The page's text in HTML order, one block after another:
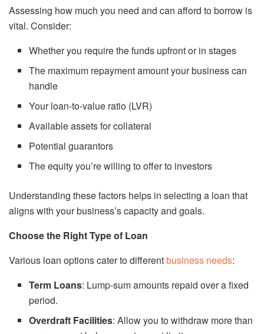
Assessing how much you need and can afford to borrow is
vital. Consider:
Whether you require the funds upfront or in stages
The maximum repayment amount your business can
handle
Your loan-to-value ratio (LVR)
Available assets for collateral
Potential guarantors
The equity you’re willing to offer to investors
Understanding these factors helps in selecting a loan that
aligns with your business’s capacity and goals.
Choose the Right Type of Loan
Various loan options cater to differentbusiness needs:
Term Loans: Lump-sum amounts repaid over a fixed
period.
Overdraft Facilities: Allow you to withdraw more than